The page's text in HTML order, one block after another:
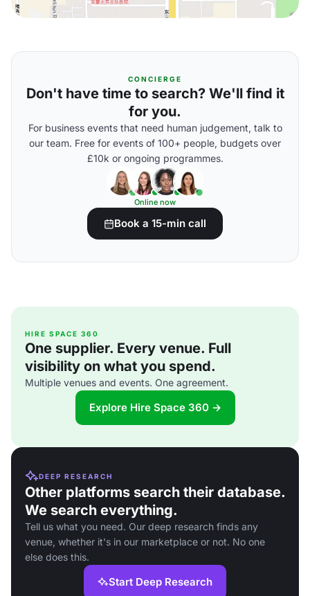
CONCIERGE
Don't have time to search? We'll find it
for you.
For business events that need human judgement, talk to
our team. Free for events of 100+ people, budgets over
£10k or ongoing programmes.
Online now
Book a 15-min call
HIRE SPACE 360
One supplier. Every venue. Full
visibility on what you spend.
Multiple venues and events. One agreement.
Explore Hire Space 360 →
DEEP RESEARCH
Other platforms search their database.
We search everything.
Tell us what you need. Our deep research finds any
venue, whether it's in our marketplace or not. No one
else does this.
Start Deep Research